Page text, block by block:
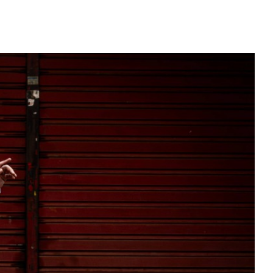
INSTAGRAM YOUTUBE